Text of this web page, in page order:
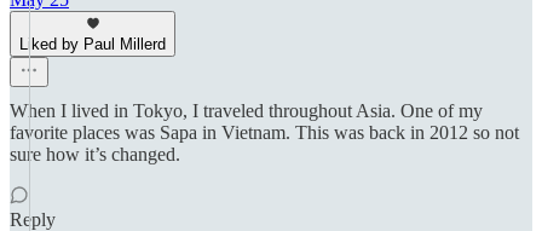
Liked by Paul Millerd
When I lived in Tokyo, I traveled throughout Asia. One of my
favorite places was Sapa in Vietnam. This was back in 2012 so not
sure how it’s changed.
Reply